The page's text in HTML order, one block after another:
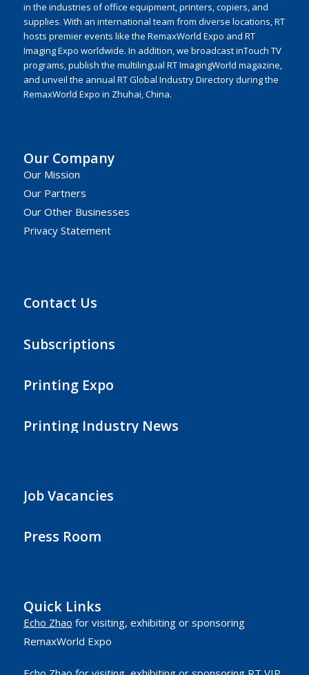
in the industries of office equipment, printers, copiers, and
supplies. With an international team from diverse locations, RT
hosts premier events like the RemaxWorld Expo and RT
Imaging Expo worldwide. In addition, we broadcast inTouch TV
programs, publish the multilingual RT ImagingWorld magazine,
and unveil the annual RT Global Industry Directory during the
RemaxWorld Expo in Zhuhai, China.
Our Company
Our Mission
Our Partners
Our Other Businesses
Privacy Statement
Contact Us
Subscriptions
Printing Expo
Printing Industry News
Job Vacancies
Press Room
Quick Links
Echo Zhao for visiting, exhibiting or sponsoring
RemaxWorld Expo